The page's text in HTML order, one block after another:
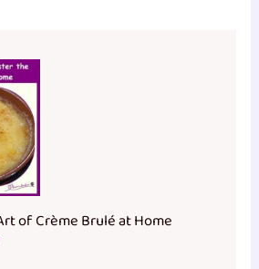
of Crème Brulé at Home